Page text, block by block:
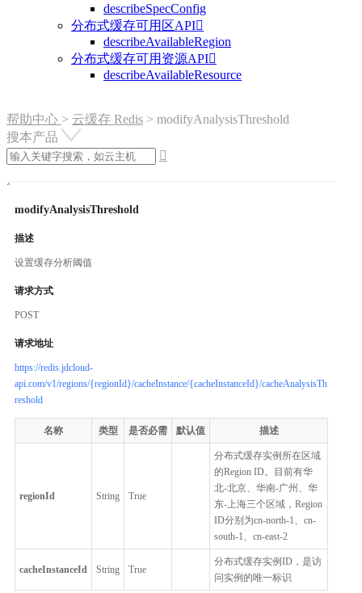
describeSpecConfig
分布式缓存可用区API
describeAvailableRegion
分布式缓存可用资源API
describeAvailableResource
帮助中心 > 云缓存 Redis > modifyAnalysisThreshold
搜本产品

modifyAnalysisThreshold
描述
设置缓存分析阈值
请求方式
POST
请求地址
https://redis.jdcloud-
api.com/v1/regions/{regionId}/cacheInstance/{cacheInstanceId}/cacheAnalysisTh
reshold
名称 类型 是否必需 默认值 描述
regionId String True
分布式缓存实例所在区域
的Region ID。目前有华
北-北京、华南-广州、华
东-上海三个区域，Region
ID分别为cn-north-1、cn-
south-1、cn-east-2
cacheInstanceId String True
分布式缓存实例ID，是访
问实例的唯一标识